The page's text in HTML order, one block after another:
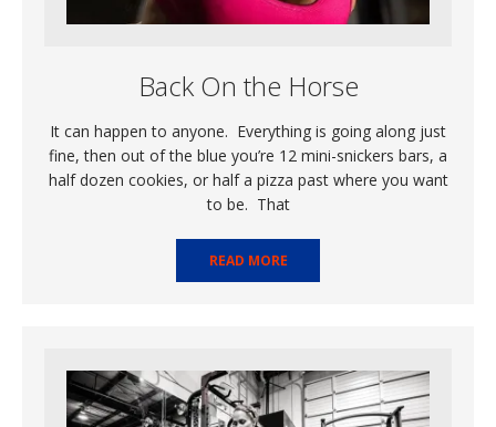
Back On the Horse
It can happen to anyone. Everything is going along just
fine, then out of the blue you’re 12 mini-snickers bars, a
half dozen cookies, or half a pizza past where you want
to be. That
READ MORE